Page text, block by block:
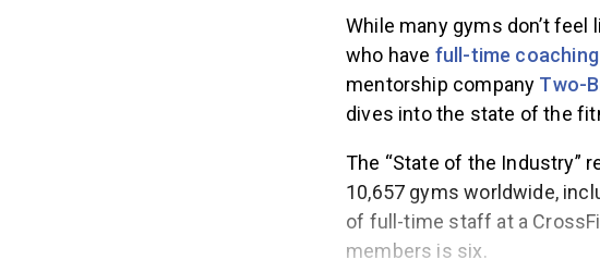
While many gyms don’t
who have full-time
mentorship company Two-
dives into the state of the
The “State of the Industry”
10,657 gyms worldwide,
of full-time staff at a
members is six.